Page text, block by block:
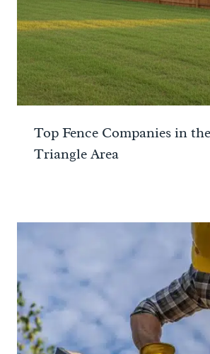
Top Fence Companies in
Triangle Area